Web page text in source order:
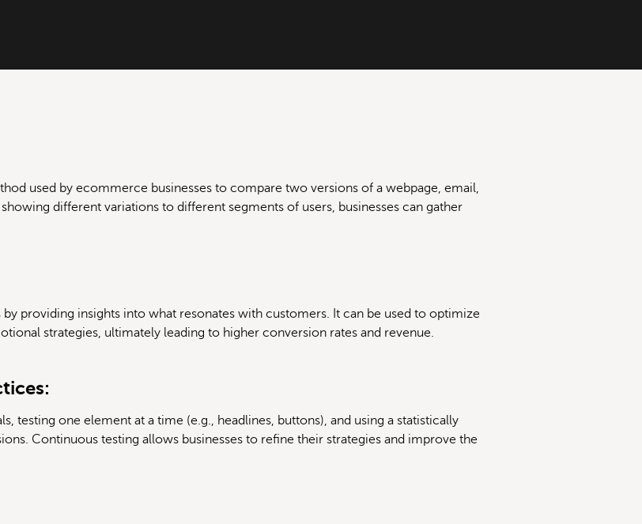
used by ecommerce businesses to compare two versions of a webpage, email,
different variations to different segments of users, businesses can gather
providing insights into what resonates with customers. It can be used to optimize
strategies, ultimately leading to higher conversion rates and revenue.
testing one element at a time (e.g., headlines, buttons), and using a statistically
Continuous testing allows businesses to refine their strategies and improve the